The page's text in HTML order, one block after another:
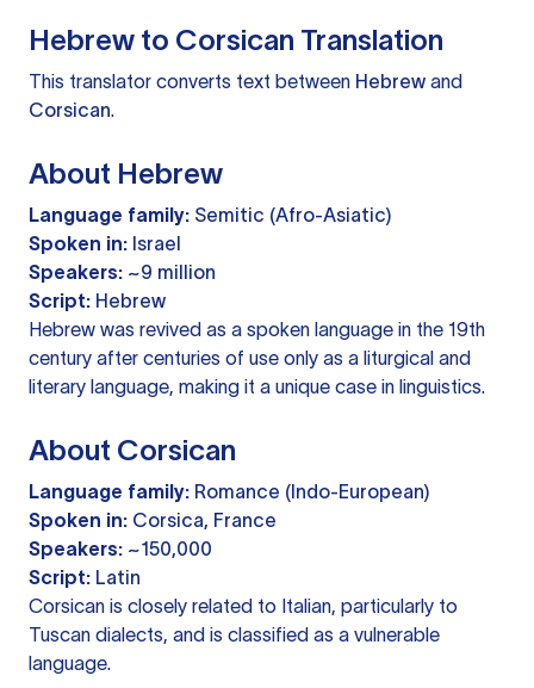
Hebrew to Corsican Translation
This translator converts text between Hebrew and
Corsican.
About Hebrew
Language family: Semitic (Afro-Asiatic)
Spoken in: Israel
Speakers: ~9 million
Script: Hebrew
Hebrew was revived as a spoken language in the 19th
century after centuries of use only as a liturgical and
literary language, making it a unique case in linguistics.
About Corsican
Language family: Romance (Indo-European)
Spoken in: Corsica, France
Speakers: ~150,000
Script: Latin
Corsican is closely related to Italian, particularly to
Tuscan dialects, and is classified as a vulnerable
language.